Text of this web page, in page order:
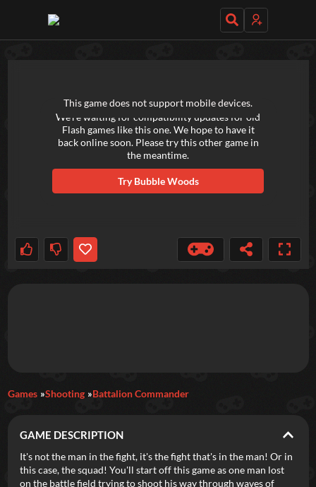
Featured
New Games Most Addicting Indie Spotlight
Trending Top 100 Your Favorites
We're waiting for compatibility updates for old
Flash games like this one. We hope to have it
back online soon. Please try this other game in
the meantime.
TryBubble Woods
This game does not support mobile devices.
Games Shooting Battalion Commander
GAME DESCRIPTION
It's not the man in the fight, it's the fight that's in the man! Or in
this case, the squad! You'll start off this game as one man lost
on the battle field trying to shoot his way through waves of